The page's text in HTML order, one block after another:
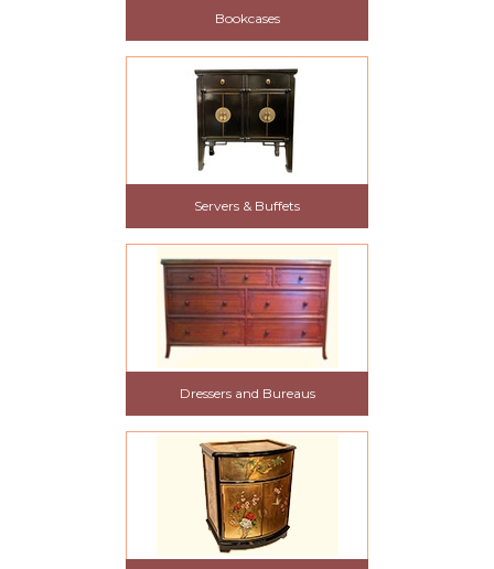
Bookcases
Servers & Buffets
Dressers and Bureaus